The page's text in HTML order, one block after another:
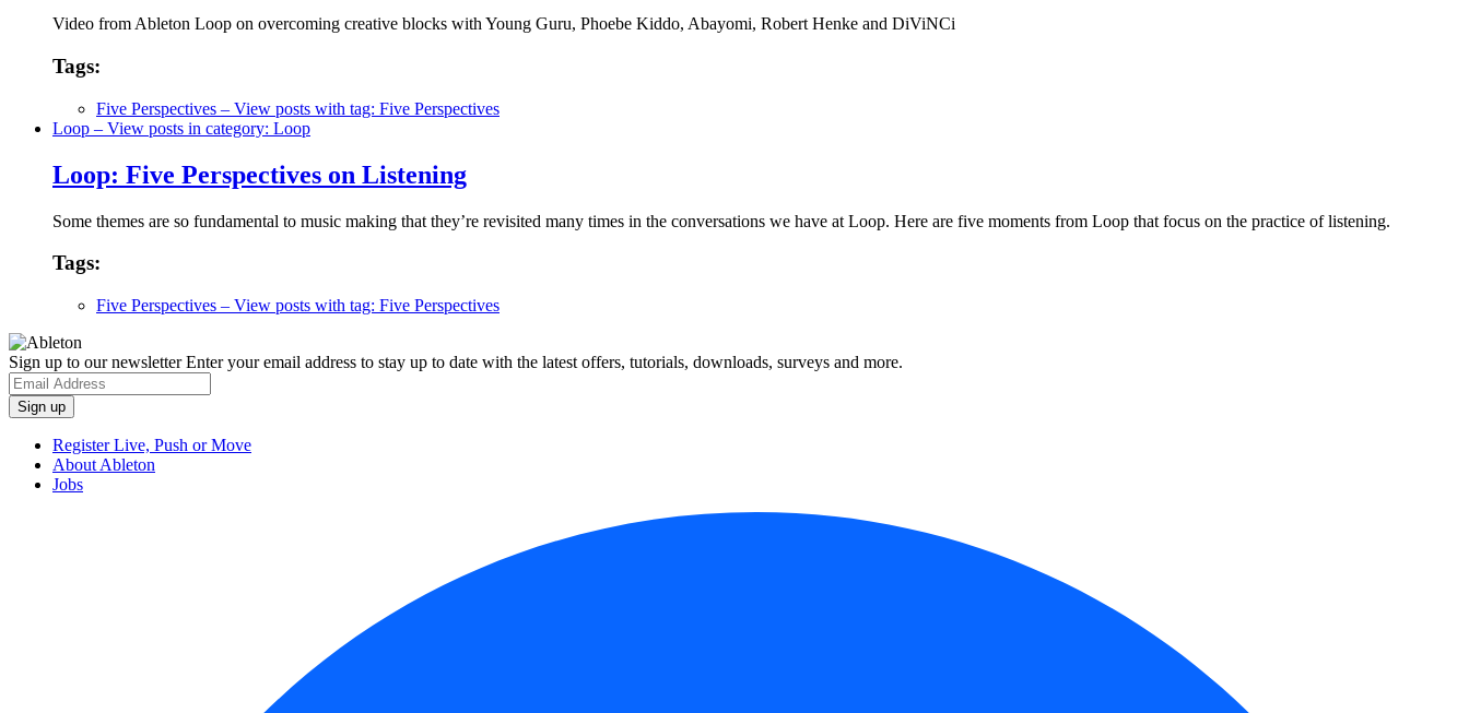
Video from Ableton Loop on overcoming creative blocks with Young Guru, Phoebe Kiddo, Abayomi, Robert Henke and DiViNCi
Tags:
Five Perspectives – View posts with tag: Five Perspectives
Loop – View posts in category: Loop
Loop: Five Perspectives on Listening
Some themes are so fundamental to music making that they’re revisited many times in the conversations we have at Loop. Here are five moments from Loop that focus on the practice of listening.
Tags:
Five Perspectives – View posts with tag: Five Perspectives
Sign up to our newsletterEnter your email address to stay up to date with the latest offers, tutorials, downloads, surveys and more.
Register Live, Push or Move
About Ableton
Jobs